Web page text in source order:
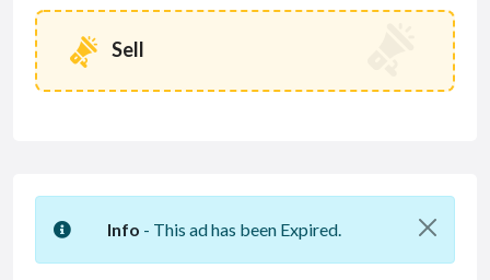
Sell
Info - This ad has been Expired.